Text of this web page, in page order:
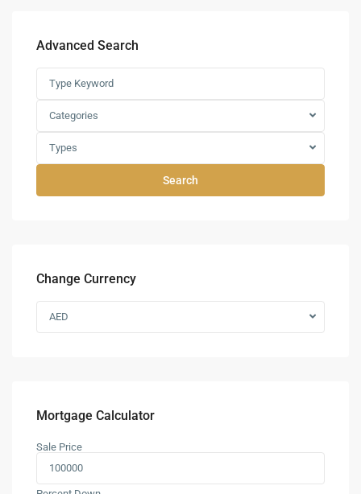
Advanced Search
Categories
Types
Search
Change Currency
AED
Mortgage Calculator
Sale Price